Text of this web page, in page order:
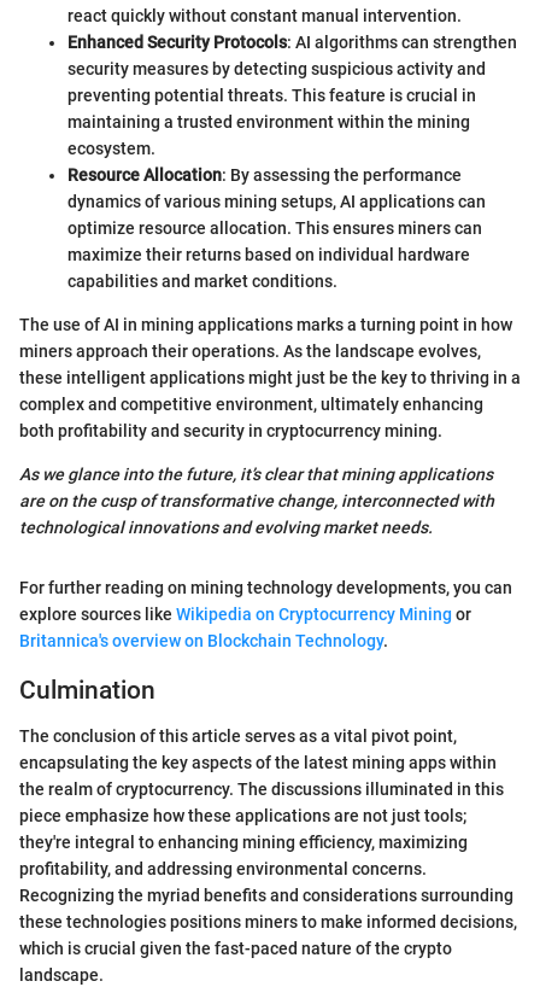
react quickly without constant manual intervention.
Enhanced Security Protocols: AI algorithms can strengthen
security measures by detecting suspicious activity and
preventing potential threats. This feature is crucial in
maintaining a trusted environment within the mining
ecosystem.
Resource Allocation: By assessing the performance
dynamics of various mining setups, AI applications can
optimize resource allocation. This ensures miners can
maximize their returns based on individual hardware
capabilities and market conditions.
The use of AI in mining applications marks a turning point in how
miners approach their operations. As the landscape evolves,
these intelligent applications might just be the key to thriving in a
complex and competitive environment, ultimately enhancing
both profitability and security in cryptocurrency mining.
As we glance into the future, it’s clear that mining applications
are on the cusp of transformative change, interconnected with
technological innovations and evolving market needs.
For further reading on mining technology developments, you can
explore sources like Wikipedia on Cryptocurrency Mining or
Britannica's overview on Blockchain Technology.
Culmination
The conclusion of this article serves as a vital pivot point,
encapsulating the key aspects of the latest mining apps within
the realm of cryptocurrency. The discussions illuminated in this
piece emphasize how these applications are not just tools;
they're integral to enhancing mining efficiency, maximizing
profitability, and addressing environmental concerns.
Recognizing the myriad benefits and considerations surrounding
these technologies positions miners to make informed decisions,
which is crucial given the fast-paced nature of the crypto
landscape.